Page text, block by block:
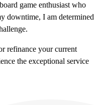
game enthusiast who
downtime, I am determined
refinance your current
the exceptional service